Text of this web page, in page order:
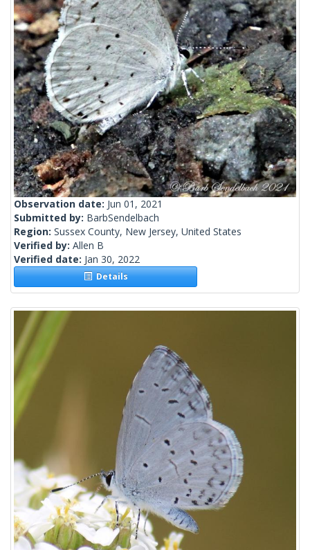
Observation date: Jun 01, 2021
Submitted by: BarbSendelbach
Region: Sussex County, New Jersey, United States
Verified by: Allen B
Verified date: Jan 30, 2022
Details